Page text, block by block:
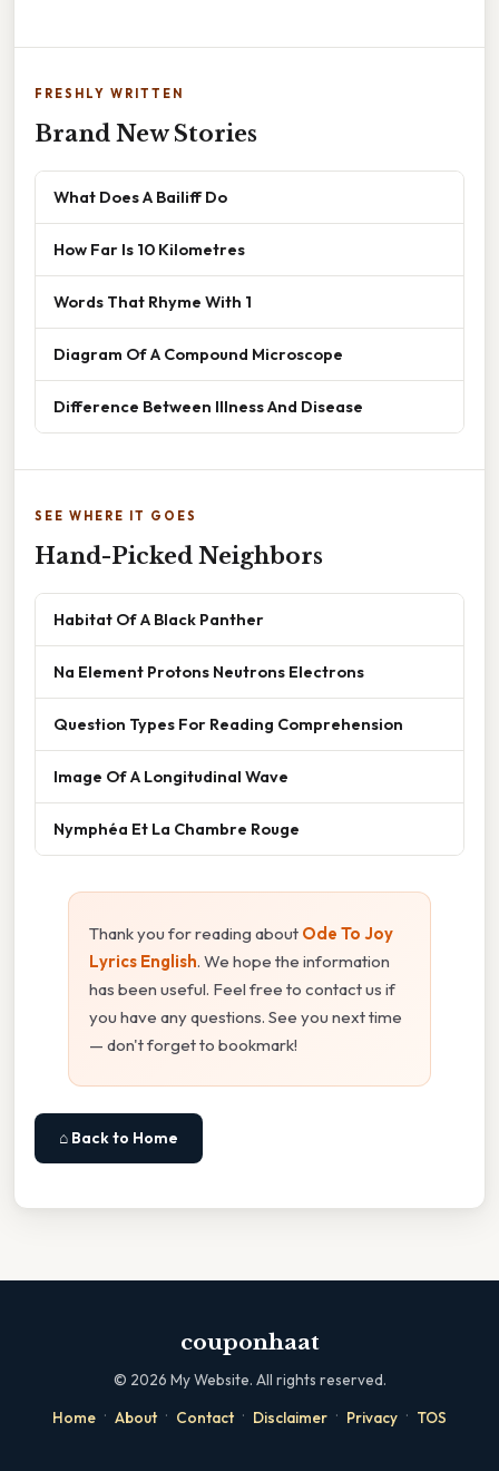
FRESHLY WRITTEN
Brand New Stories
What Does A Bailiff Do
How Far Is 10 Kilometres
Words That Rhyme With 1
Diagram Of A Compound Microscope
Difference Between Illness And Disease
SEE WHERE IT GOES
Hand-Picked Neighbors
Habitat Of A Black Panther
Na Element Protons Neutrons Electrons
Question Types For Reading Comprehension
Image Of A Longitudinal Wave
Nymphéa Et La Chambre Rouge
Thank you for reading about Ode To Joy
Lyrics English. We hope the information
has been useful. Feel free to contact us if
you have any questions. See you next time
— don't forget to bookmark!
⌂ Back to Home
couponhaat
© 2026 My Website. All rights reserved.
Home · About · Contact · Disclaimer · Privacy · TOS